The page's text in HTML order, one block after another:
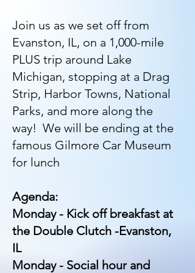
Join us as we set off from
Evanston, IL, on a 1,000-mile
PLUS trip around Lake
Michigan, stopping at a Drag
Strip, Harbor Towns, National
Parks, and more along the
way! We will be ending at the
famous Gilmore Car Museum
for lunch
Agenda:
Monday - Kick off breakfast at
the Double Clutch -Evanston,
IL
Monday - Social hour and